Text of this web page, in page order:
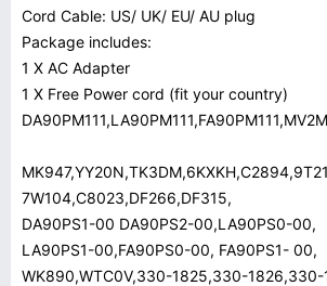
Cord Cable: US/ UK/ EU/ AU plug
Package includes:
1 X AC Adapter
1 X Free Power cord (fit your country)
7W104,C8023,DF266,DF315,
DA90PS1-00 DA90PS2-00,LA90PS0-00,
LA90PS1-00,FA90PS0-00, FA90PS1- 00,
WK890,WTC0V,330-1825,330-1826,330-